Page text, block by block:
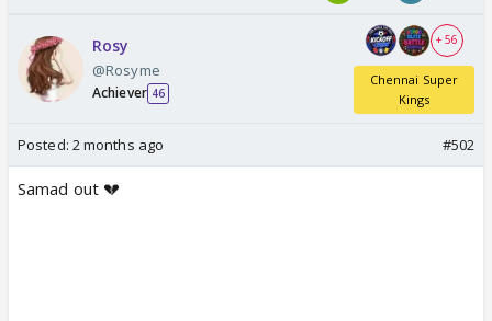
Rosy
@Rosyme
Achiever 46
+ 56
Chennai Super
Kings
Posted: 2 months ago #502
Samad out 💔